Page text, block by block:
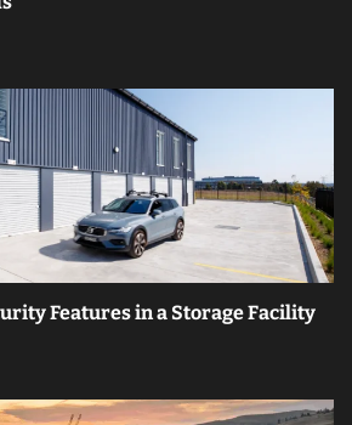
Features in a Storage Facility